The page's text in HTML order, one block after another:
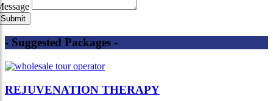
- Suggested Packages -
REJUVENATION THERAPY